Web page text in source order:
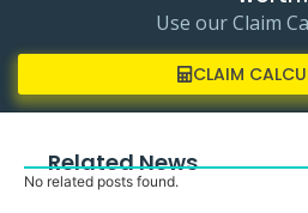
Use our Claim
CLAIM
Related News
No related posts found.